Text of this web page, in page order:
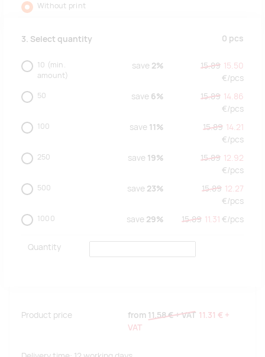
Without print
3. Select quantity 0 pcs
10 (min.
amount)
save 2% 15.89 15.50
€/pcs
50 save 6% 15.89 14.86
€/pcs
100 save 11% 15.89 14.21
€/pcs
250 save 19% 15.89 12.92
€/pcs
500 save 23% 15.89 12.27
€/pcs
1000 save 29% 15.89 11.31 €/pcs
Quantity
Product price from 11.58 €+ VAT 11.31 € +
VAT